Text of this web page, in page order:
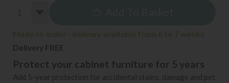
Delivery FREE
Protect your cabinet furniture for 5 years
Add 5-year protection for accidental stains, damage and pet